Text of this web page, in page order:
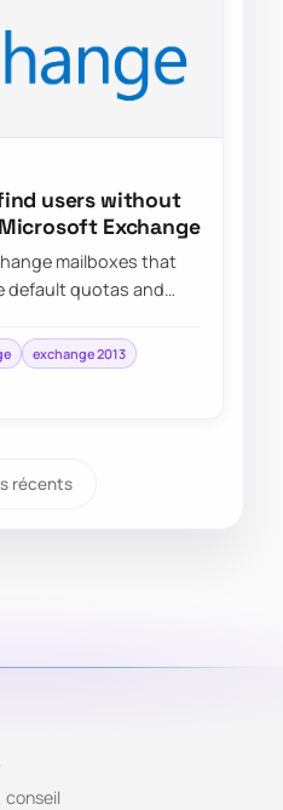
users without
Exchange
mailboxes that
default quotas and
exchange 2013
récents
conseil